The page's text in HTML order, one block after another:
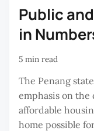
Public
in
5 min read
The Penang
emphasis on the
affordable
home possible